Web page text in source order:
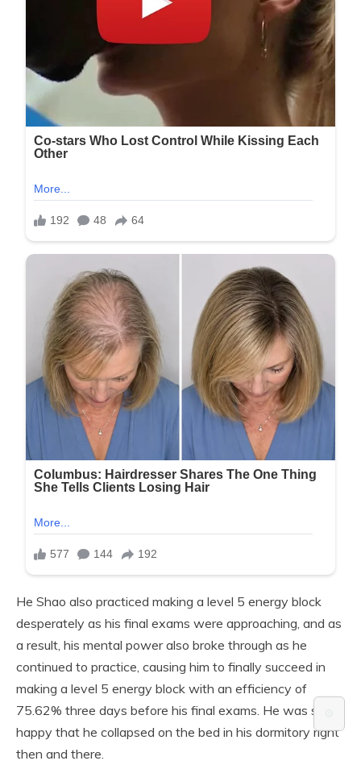
He Shao also practiced making a level 5 energy block
desperately as his final exams were approaching, and as
a result, his mental power also broke through as he
continued to practice, causing him to finally succeed in
making a level 5 energy block with an efficiency of
75.62% three days before his final exams. He was so
happy that he collapsed on the bed in his dormitory right
then and there.